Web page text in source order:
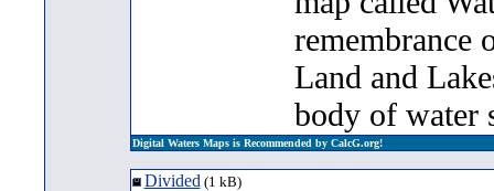
remembrance
Land and
body of water
Digital Waters Maps is Recommended by CalcG.org!
Divided(1 kB)